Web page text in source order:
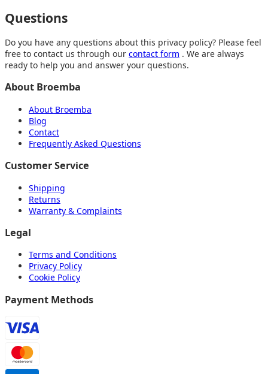
Questions
Do you have any questions about this privacy policy? Please feel
free to contact us through our contact form . We are always
ready to help you and answer your questions.
About Broemba
About Broemba
Blog
Contact
Frequently Asked Questions
Customer Service
Shipping
Returns
Warranty & Complaints
Legal
Terms and Conditions
Privacy Policy
Cookie Policy
Payment Methods